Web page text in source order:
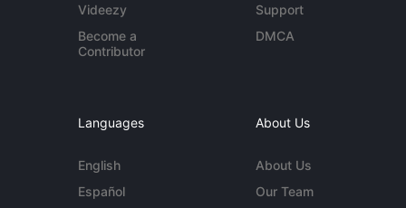
Videezy
Become a
Contributor
Support
DMCA
Languages
English
Español
About Us
About Us
Our Team